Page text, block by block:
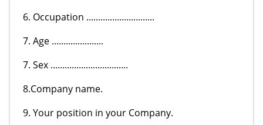
6. Occupation .............................
7. Age ......................
7. Sex .................................
8.Company name.
9. Your position in your Company.